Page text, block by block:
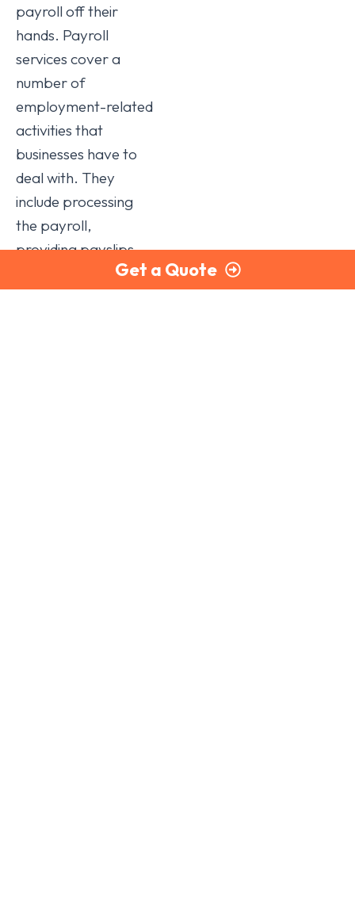
payroll off their
hands. Payroll
services cover a
number of
employment-related
activities that
businesses have to
deal with. They
include processing
the payroll,
providing payslips
and P60 forms toGet a Quote